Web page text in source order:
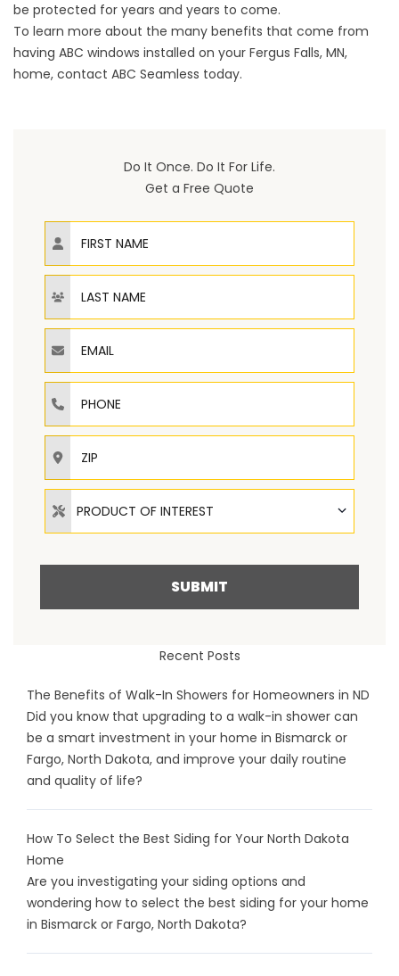
be protected for years and years to come.
To learn more about the many benefits that come from
having ABC windows installed on your Fergus Falls, MN,
home, contact ABC Seamless today.
Do It Once. Do It For Life.
Get a Free Quote
First Name
Last Name
Email
Phone
ZIP
Product of Interest
PRODUCT OF INTEREST
SUBMIT
Recent Posts
The Benefits of Walk-In Showers for Homeowners in ND
Did you know that upgrading to a walk-in shower can
be a smart investment in your home in Bismarck or
Fargo, North Dakota, and improve your daily routine
and quality of life?
How To Select the Best Siding for Your North Dakota
Home
Are you investigating your siding options and
wondering how to select the best siding for your home
in Bismarck or Fargo, North Dakota?